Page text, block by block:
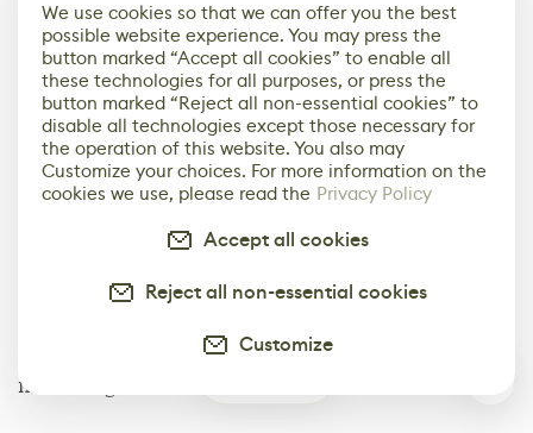
Rendering
The final scene was rendered in Unreal Engine 5,
skin and clothing. I also used the MetaHuman eye
Getting the right emissive color for the eyes took me
much longer than I'd like to admit.
We use cookies so that we can offer you the best
possible website experience. You may press the
button marked “Accept all cookies” to enable all
these technologies for all purposes, or press the
button marked “Reject all non-essential cookies” to
disable all technologies except those necessary for
the operation of this website. You also may
Customize your choices. For more information on the
cookies we use, please read the Privacy Policy
Accept all cookies
Reject all non-essential cookies
Customize